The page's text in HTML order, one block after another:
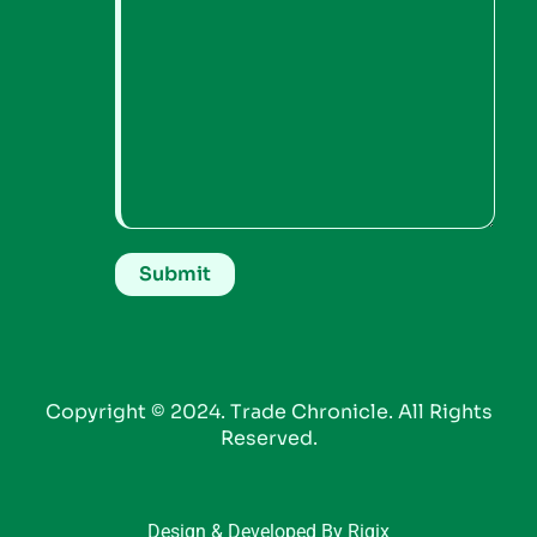
Copyright © 2024. Trade Chronicle. All Rights
Reserved.
Design & Developed By Riqix